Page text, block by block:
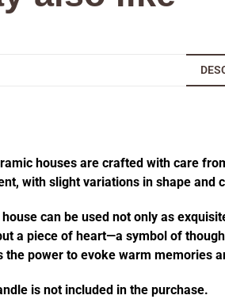
houses are crafted with care
with slight variations in shape and
can be used not only as
a piece of heart—a symbol of
the power to evoke warm memories
is not included in the purchase.